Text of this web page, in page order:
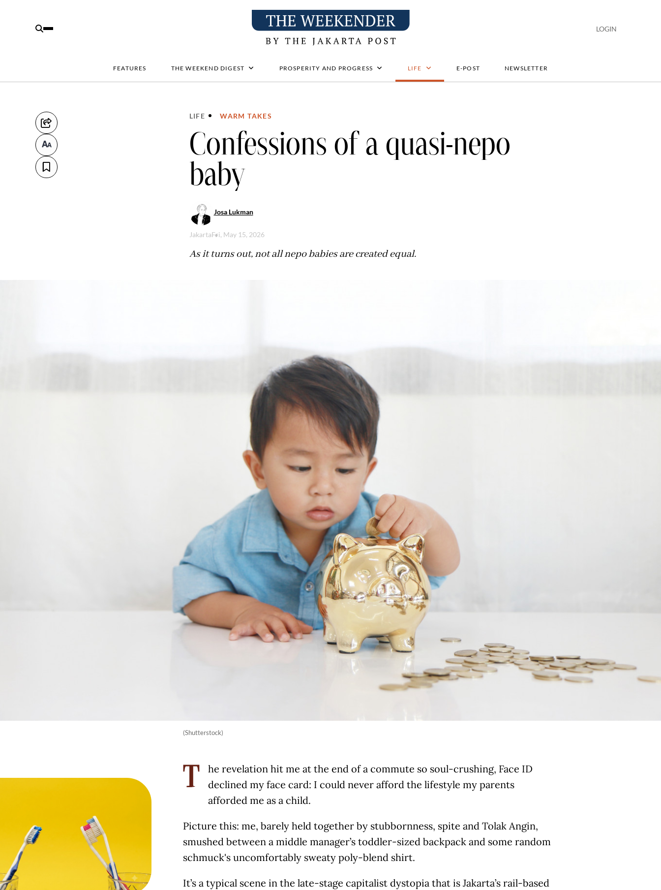
LOGIN
FEATURES THE WEEKEND DIGEST PROSPERITY AND PROGRESS LIFE E-POST NEWSLETTER
LIFE WARM TAKES
Confessions of a quasi-nepo
baby
Josa Lukman
JakartaFri, May 15, 2026
As it turns out, not all nepo babies are created equal.
(Shutterstock)
T
he revelation hit me at the end of a commute so soul-crushing, Face ID
declined my face card: I could never afford the lifestyle my parents
afforded me as a child.
Picture this: me, barely held together by stubbornness, spite and Tolak Angin,
smushed between a middle manager’s toddler-sized backpack and some random
schmuck's uncomfortably sweaty poly-blend shirt.
It’s a typical scene in the late-stage capitalist dystopia that is Jakarta’s rail-based